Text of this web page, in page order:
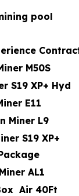
pool
M50S
S19 XP+ Hyd
E11
Miner L9
S19 XP+
AL1
Air 40Ft